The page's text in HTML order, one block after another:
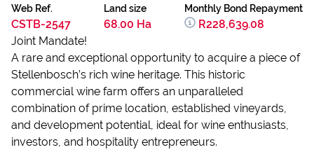
Web Ref.
CSTB-2547
Land size
68.00 Ha
Monthly Bond Repayment
R228,639.08
Joint Mandate!
A rare and exceptional opportunity to acquire a piece of
Stellenbosch’s rich wine heritage. This historic
commercial wine farm offers an unparalleled
combination of prime location, established vineyards,
and development potential, ideal for wine enthusiasts,
investors, and hospitality entrepreneurs.